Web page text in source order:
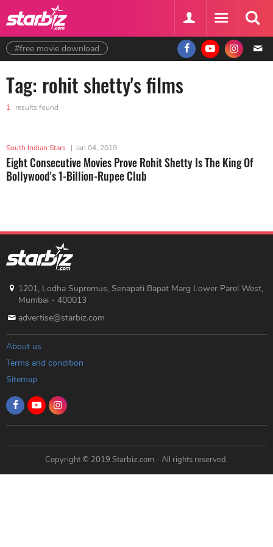
#free movie download
Tag: rohit shetty's films
1 results found
South Indian Stars | Jan 04, 2019
Eight Consecutive Movies Prove Rohit Shetty Is The King Of
Bollywood's 1-Billion-Rupee Club
1201, Lodha Supremus, Senapati Bapat Marg Lower Parel West,
Mumbai - 400013
advertise@starbiz.com
About us
Terms and condition
Sitemap
Copyright © 2019 Starbiz.com - All rights reserved.